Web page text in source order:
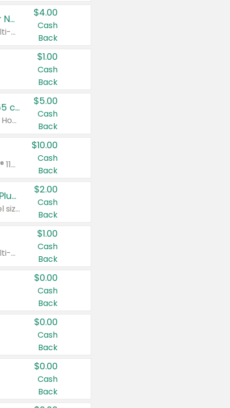
Buy 3: Suave, Pond's, Caress, ChapStick, Q-Tip, St. Ives, or Noxzema Products
Any variety. Items must appear on the same receipt. One (1) multi-pack is considered one (1) item purchased.
$4.00
Cash
Back
$1.00
Cash
Back
Non-Drowsy Children's Claritin® Allergy Chewables 20 - 55 ct or 8 oz Syrup
Valid on 20 ct - 55 ct or 8 oz. Excludes Adult Claritin® and Cooling Honey Flavored Liquid.
$5.00
Cash
Back
Valid on 56 ct or larger. Excludes Claritin® RediTabs 70 ct, Claritin® 115 ct, Children’s Claritin® 80 ct, and Claritin-D®.
$10.00
Cash
Back
Buy 2: Clorox® Home Cleaning, Laundry, Pine-Sol®, Liquid-Plumr, or Formula 409 Products
Any variety. Excludes Clorox® Fraganzia® products, trial and travel sizes, tools, & textiles. Items must appear on the same receipt.
$2.00
Cash
Back
Any variety. Items must appear on the same receipt. One (1) multi-pack is considered one (1) item purchased.
$1.00
Cash
Back
$0.00
Cash
Back
$0.00
Cash
Back
$0.00
Cash
Back